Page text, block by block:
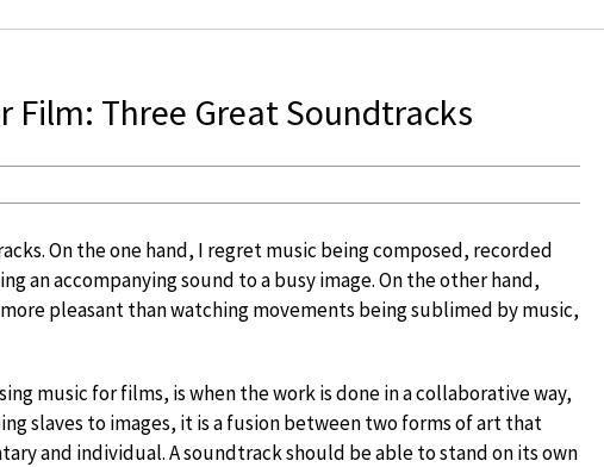
Film: Three Great Soundtracks
On the one hand, I regret music being composed, recorded
an accompanying sound to a busy image. On the other hand,
pleasant than watching movements being sublimed by music,
music for films, is when the work is done in a collaborative way,
slaves to images, it is a fusion between two forms of art that
and individual. A soundtrack should be able to stand on its own